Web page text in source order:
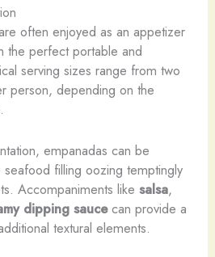
often enjoyed as an appetizer
the perfect portable and
serving sizes range from two
person, depending on the
empanadas can be
filling oozing temptingly
Accompaniments like salsa,
dipping saucecan provide a
textural elements.